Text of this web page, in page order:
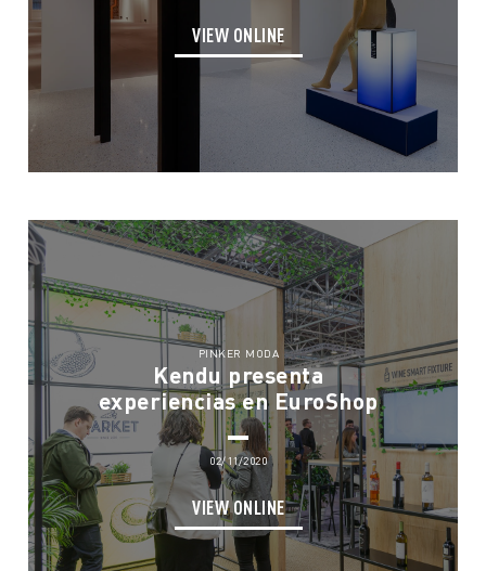
VIEW ONLINE
PINKER MODA
Kendu presenta
experiencias en EuroShop
02/11/2020
VIEW ONLINE